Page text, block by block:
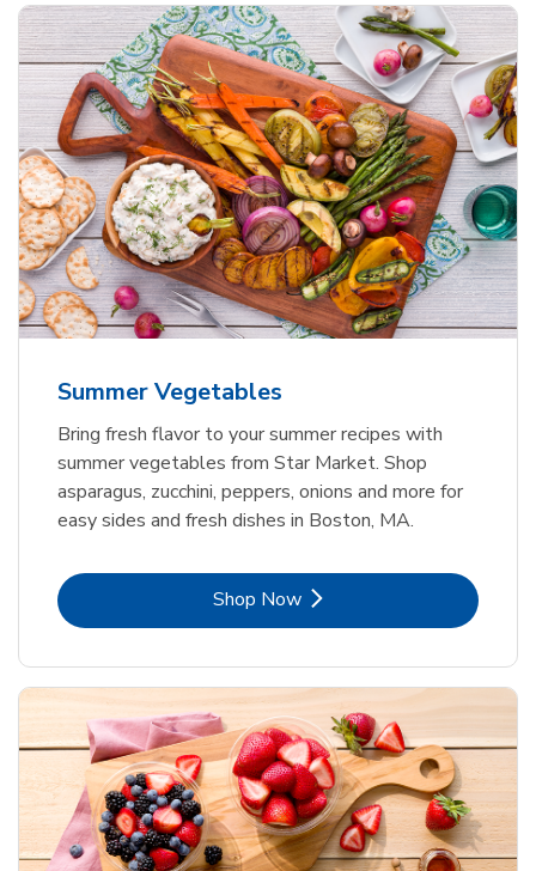
Summer Vegetables
Bring fresh flavor to your summer recipes with
summer vegetables from Star Market. Shop
asparagus, zucchini, peppers, onions and more for
easy sides and fresh dishes in Boston, MA.
Shop NowLink Opens in New Tab